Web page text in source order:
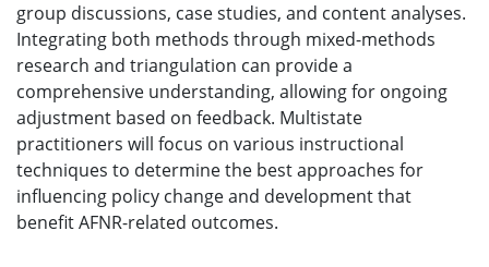
group discussions, case studies, and content analyses.
Integrating both methods through mixed-methods
research and triangulation can provide a
comprehensive understanding, allowing for ongoing
adjustment based on feedback. Multistate
practitioners will focus on various instructional
techniques to determine the best approaches for
influencing policy change and development that
benefit AFNR-related outcomes.